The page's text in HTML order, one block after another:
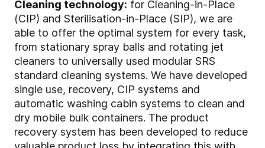
Cleaning technology: for Cleaning-in-Place
(CIP) and Sterilisation-in-Place (SIP), we are
able to offer the optimal system for every task,
from stationary spray balls and rotating jet
cleaners to universally used modular SRS
standard cleaning systems. We have developed
single use, recovery, CIP systems and
automatic washing cabin systems to clean and
dry mobile bulk containers. The product
recovery system has been developed to reduce